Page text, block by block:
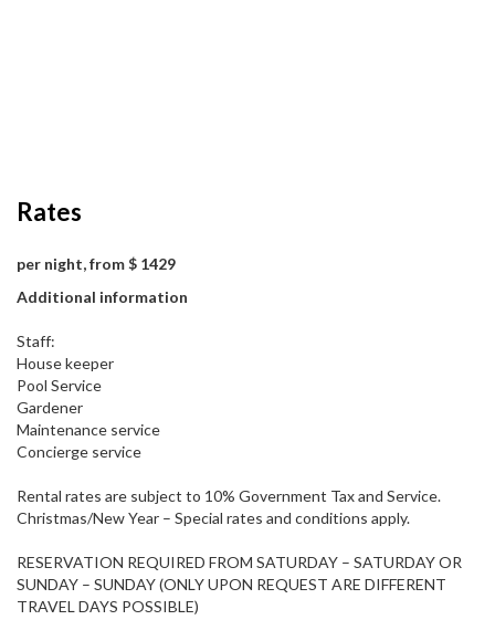
Rates
per night, from $ 1429
Additional information
Staff:
House keeper
Pool Service
Gardener
Maintenance service
Concierge service
Rental rates are subject to 10% Government Tax and Service.
Christmas/New Year – Special rates and conditions apply.
RESERVATION REQUIRED FROM SATURDAY – SATURDAY OR
SUNDAY – SUNDAY (ONLY UPON REQUEST ARE DIFFERENT
TRAVEL DAYS POSSIBLE)